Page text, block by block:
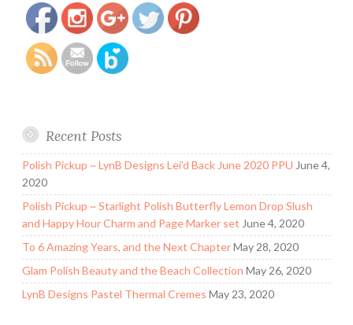
Recent Posts
Polish Pickup ~ LynB Designs Lei’d Back June 2020 PPU June 4,
2020
Polish Pickup ~ Starlight Polish Butterfly Lemon Drop Slush
and Happy Hour Charm and Page Marker set June 4, 2020
To 6 Amazing Years, and the Next ChapterMay 28, 2020
Glam Polish Beauty and the Beach Collection May 26, 2020
LynB Designs Pastel Thermal Cremes May 23, 2020